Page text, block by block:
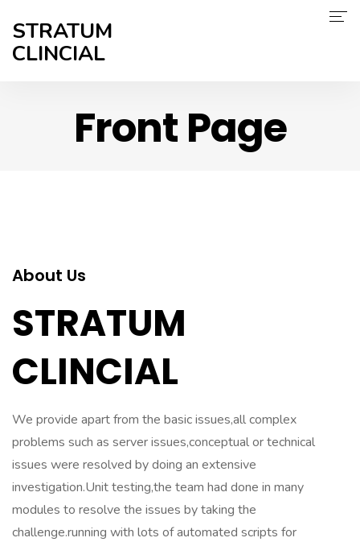
STRATUM
CLINCIAL
Front Page
About Us
STRATUM
CLINCIAL
We provide apart from the basic issues,all complex
problems such as server issues,conceptual or technical
issues were resolved by doing an extensive
investigation.Unit testing,the team had done in many
modules to resolve the issues by taking the
challenge.running with lots of automated scripts for